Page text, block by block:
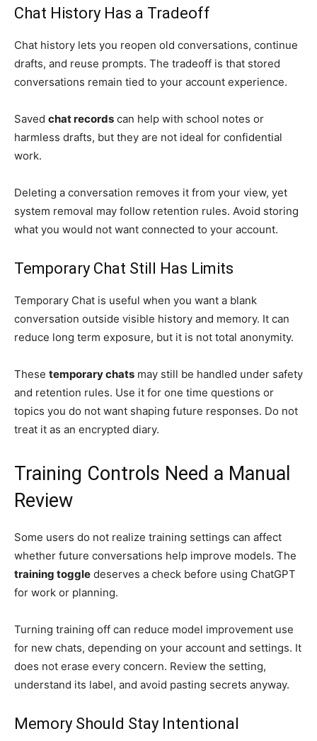
Chat History Has a Tradeoff
Chat history lets you reopen old conversations, continue
drafts, and reuse prompts. The tradeoff is that stored
conversations remain tied to your account experience.
Saved chat records can help with school notes or
harmless drafts, but they are not ideal for confidential
work.
Deleting a conversation removes it from your view, yet
system removal may follow retention rules. Avoid storing
what you would not want connected to your account.
Temporary Chat Still Has Limits
Temporary Chat is useful when you want a blank
conversation outside visible history and memory. It can
reduce long term exposure, but it is not total anonymity.
These temporary chats may still be handled under safety
and retention rules. Use it for one time questions or
topics you do not want shaping future responses. Do not
treat it as an encrypted diary.
Training Controls Need a Manual
Review
Some users do not realize training settings can affect
whether future conversations help improve models. The
training toggle deserves a check before using ChatGPT
for work or planning.
Turning training off can reduce model improvement use
for new chats, depending on your account and settings. It
does not erase every concern. Review the setting,
understand its label, and avoid pasting secrets anyway.
Memory Should Stay Intentional